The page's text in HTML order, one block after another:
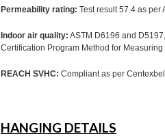
Permeability rating: Test result 57.4 as per
Indoor air quality: ASTM D6196 and
Certification Program Method for
REACH SVHC: Compliant as per
HANGING DETAILS